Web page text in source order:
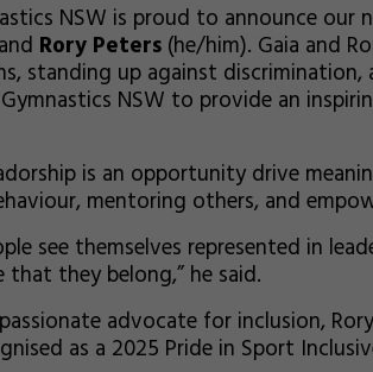
NSW is proud to announce our
Rory Peters (he/him). Gaia and
standing up against discrimination,
NSW to provide an
is an opportunity drive
mentoring others, and
see themselves represented in
that they belong,” he said.
advocate for inclusion,
as a 2025 Pride in Sport